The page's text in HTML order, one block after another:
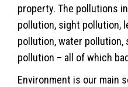
property. The pollutions
pollution, sight pollution,
pollution, water pollution,
pollution – all of which
Environment is our main